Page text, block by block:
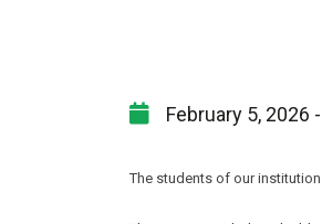
February 5, 2026
The students of our